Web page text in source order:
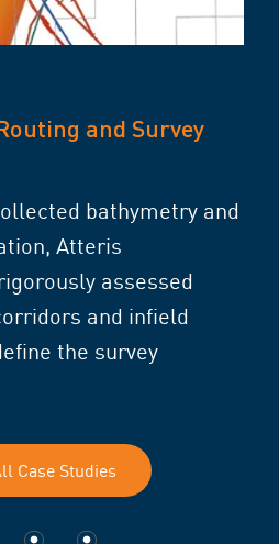
and Survey
bathymetry and
Atteris
assessed
and infield
the survey
Case Studies